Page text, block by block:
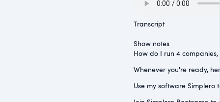
Transcript
Show notes
How do I run 4
Whenever you're ready,
Use my software Simplero